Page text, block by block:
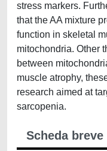
stress markers.
that the AA mixture
function in skeletal
mitochondria. Other
between
muscle atrophy,
research aimed at
sarcopenia.
Scheda breve